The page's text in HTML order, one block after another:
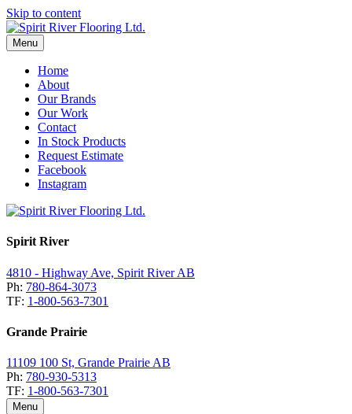
Skip to content
Menu
Home
About
Our Brands
Our Work
Contact
In Stock Products
Request Estimate
Facebook
Instagram
Spirit River
4810 - Highway Ave, Spirit River AB
Ph: 780-864-3073
TF: 1-800-563-7301
Grande Prairie
11109 100 St, Grande Prairie AB
Ph: 780-930-5313
TF: 1-800-563-7301
Menu